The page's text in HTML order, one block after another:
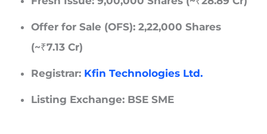
Offer for Sale (OFS): 2,22,000 Shares
(~₹7.13 Cr)
Registrar: Kfin Technologies Ltd.
Listing Exchange: BSE SME